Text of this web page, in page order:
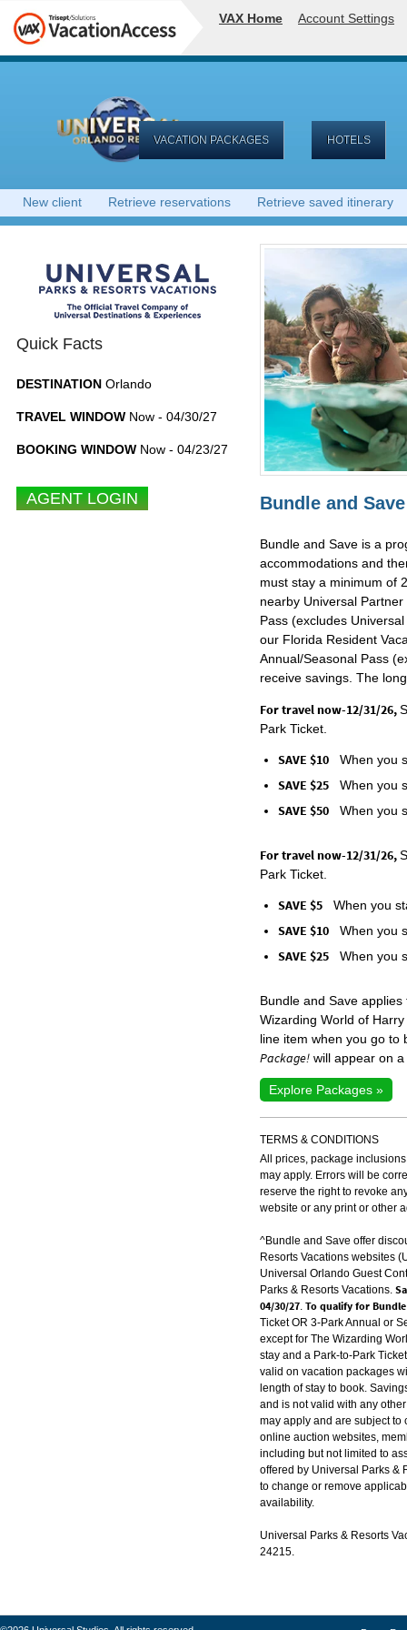
VAX Home Account Settings
VACATION PACKAGES HOTELS
New client Retrieve reservations Retrieve saved itinerary
Quick Facts
DESTINATION Orlando
TRAVEL WINDOW Now - 04/30/27
BOOKING WINDOW Now - 04/23/27
Bundle and
Bundle and Save is a
accommodations and
must stay a minimum of
nearby Universal
Pass (excludes
our Florida Resident
Annual/Seasonal Pass
receive savings. The
For travel now-12/31/26,
Park Ticket.
SAVE $10 When you
SAVE $25 When you
SAVE $50 When you
For travel now-12/31/26,
Park Ticket.
SAVE $5 When you
SAVE $10 When you
SAVE $25 When you
Bundle and Save
Wizarding World of
line item when you go to
Package! will appear on
Explore Packages »
TERMS & CONDITIONS
All prices, package
may apply. Errors will be
reserve the right to revoke
website or any print or other
^Bundle and Save offer
Resorts Vacations websites
Universal Orlando Guest
Parks & Resorts Vacations.
04/30/27 To qualify for Bundle
Ticket OR 3-Park Annual or
except for The Wizarding
stay and a Park-to-Park
valid on vacation packages
length of stay to book.
and is not valid with any
may apply and are subject to
online auction websites,
including but not limited to
offered by Universal Parks &
to change or remove
availability.
Universal Parks & Resorts
24215.